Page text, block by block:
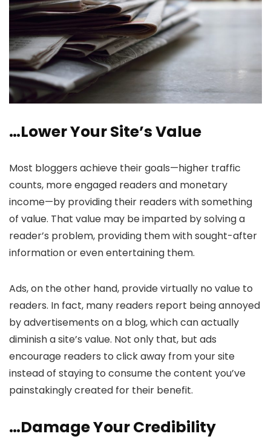
…Lower Your Site’s Value
Most bloggers achieve their goals—higher traffic
counts, more engaged readers and monetary
income—by providing their readers with something
of value. That value may be imparted by solving a
reader’s problem, providing them with sought-after
information or even entertaining them.
Ads, on the other hand, provide virtually no value to
readers. In fact, many readers report being annoyed
by advertisements on a blog, which can actually
diminish a site’s value. Not only that, but ads
encourage readers to click away from your site
instead of staying to consume the content you’ve
painstakingly created for their benefit.
…Damage Your Credibility